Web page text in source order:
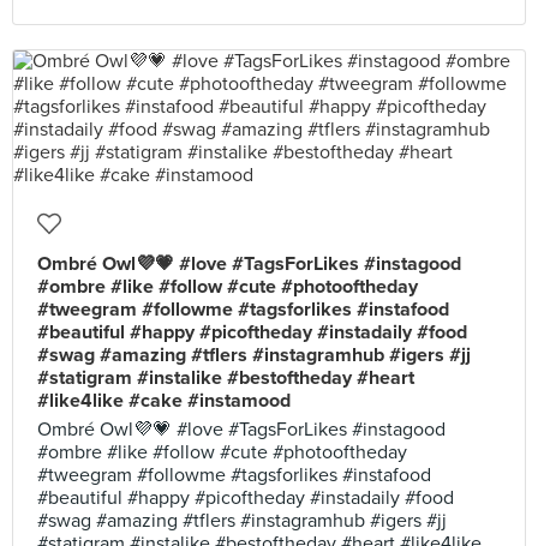
Ombré Owl💜💗 #love #TagsForLikes #instagood
#ombre #like #follow #cute #photooftheday
#tweegram #followme #tagsforlikes #instafood
#beautiful #happy #picoftheday #instadaily #food
#swag #amazing #tflers #instagramhub #igers #jj
#statigram #instalike #bestoftheday #heart
#like4like #cake #instamood
Ombré Owl💜💗 #love #TagsForLikes #instagood
#ombre #like #follow #cute #photooftheday
#tweegram #followme #tagsforlikes #instafood
#beautiful #happy #picoftheday #instadaily #food
#swag #amazing #tflers #instagramhub #igers #jj